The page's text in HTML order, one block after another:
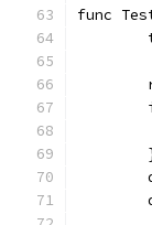
func